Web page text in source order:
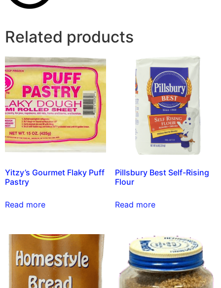
Related products
Yitzy’s Gourmet Flaky Puff
Pastry
Read more
Pillsbury Best Self-Rising
Flour
Read more